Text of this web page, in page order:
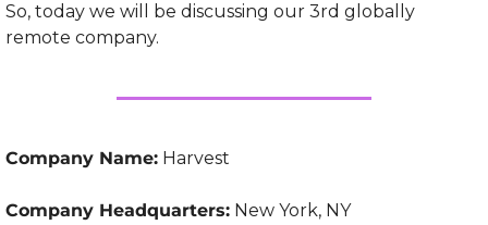
So, today we will be discussing our 3rd globally
remote company.
Company Name: Harvest
Company Headquarters: New York, NY